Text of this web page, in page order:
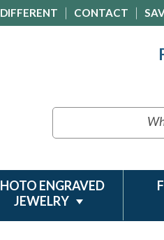
CONTACT
ENGRAVED
JEWELRY